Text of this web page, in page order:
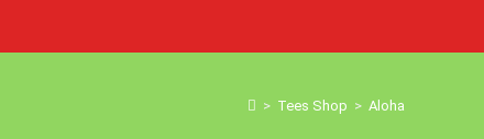
> Tees Shop > Aloha